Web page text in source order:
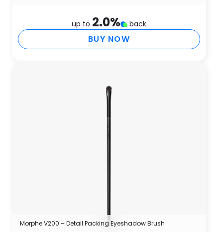
up to 2.0% back
BUY NOW
Morphe V200 – Detail Packing Eyeshadow Brush